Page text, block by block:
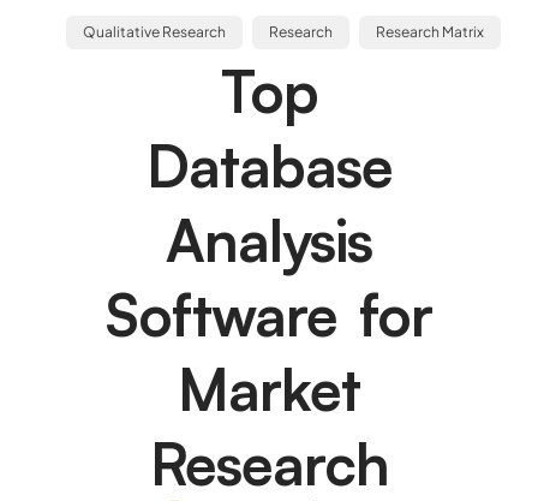
Qualitative Research Research Research Matrix
Top
Database
Analysis
Software for
Market
Research